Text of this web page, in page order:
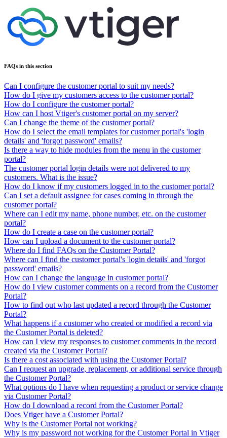
FAQs in this section
Can I configure the customer portal to suit my needs?
How do I give my customers access to the customer portal?
How do I configure the customer portal?
How can I host Vtiger's customer portal on my server?
Can I change the theme of the customer portal?
How do I select the email templates for customer portal's 'login
details' and 'forgot password' emails?
Is there a way to hide modules from the menu in the customer
portal?
The customer portal login details were not delivered to my
customers. What is the issue?
How do I know if my customers logged in to the customer portal?
Can I set a default assignee for cases coming in through the
customer portal?
Where can I edit my name, phone number, etc. on the customer
portal?
How do I create a case on the customer portal?
How can I upload a document to the customer portal?
Where do I find FAQs on the Customer Portal?
Where can I find the customer portal's 'login details' and 'forgot
password' emails?
How can I change the language in customer portal?
How do I view customer comments on a record from the Customer
Portal?
How to find out who last updated a record through the Customer
Portal?
What happens if a customer who created or modified a record via
the Customer Portal is deleted?
How can I view my responses to customer comments in the record
created via the Customer Portal?
Is there a cost associated with using the Customer Portal?
Can I request an upgrade, replacement, or additional service through
the Customer Portal?
What options do I have when requesting a product or service change
via Customer Portal?
How do I download a record from the Customer Portal?
Does Vtiger have a Customer Portal?
Why is the Customer Portal not working?
Why is my password not working for the Customer Portal in Vtiger